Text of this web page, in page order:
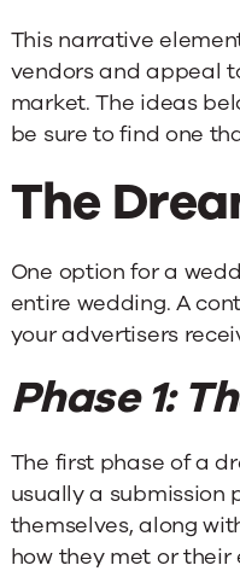
This narrative
vendors and appeal
market. The ideas
be sure to find one
The
One option for a
entire wedding. A
your advertisers
Phase 1:
The first phase of a
usually a submission
themselves, along
how they met or their